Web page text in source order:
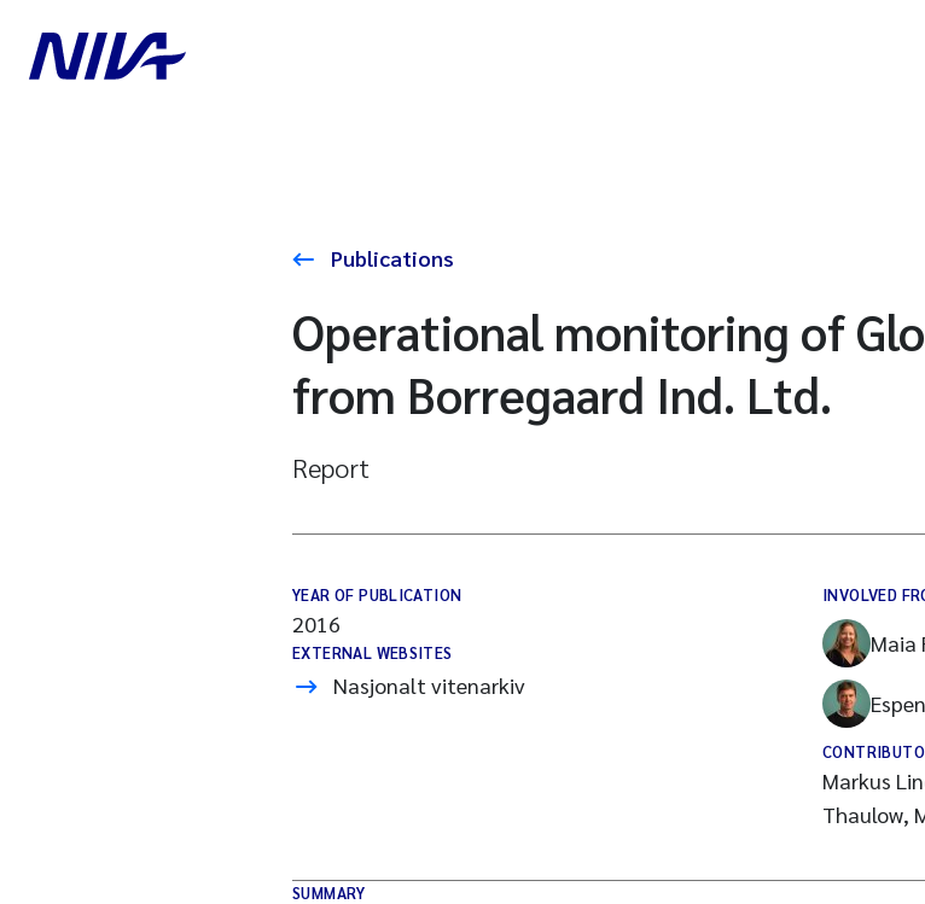
Publications
Operational monitoring of
from Borregaard Ind. Ltd.
Report
YEAR OF PUBLICATION
2016
EXTERNAL WEBSITES
Nasjonalt vitenarkiv
INVOLVED
Maia
Markus
Thaulow,
SUMMARY